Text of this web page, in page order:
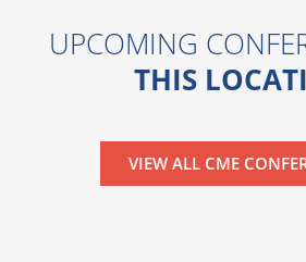
UPCOMING
THIS
VIEW ALL CME